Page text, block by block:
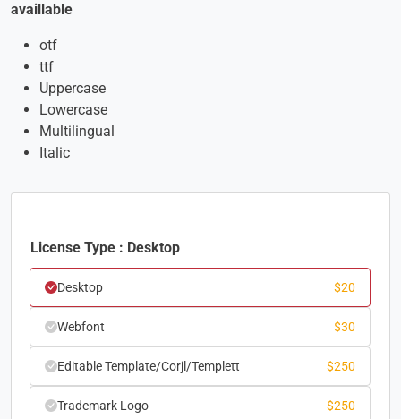
availlable
otf
ttf
Uppercase
Lowercase
Multilingual
Italic
License Type : Desktop
Desktop $20
Webfont $30
Editable Template/Corjl/Templett $250
Trademark Logo $250